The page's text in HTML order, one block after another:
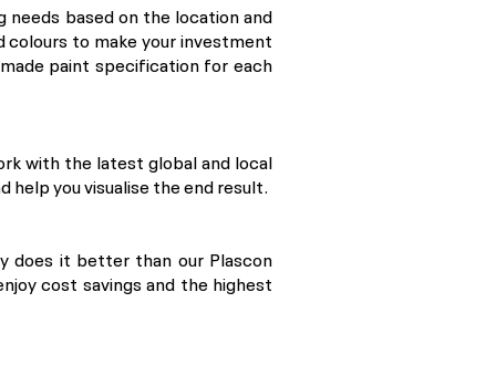
needs based on the location and
to make your investment
paint specification for each
with the latest global and local
you visualise the end result.
does it better than our Plascon
cost savings and the highest